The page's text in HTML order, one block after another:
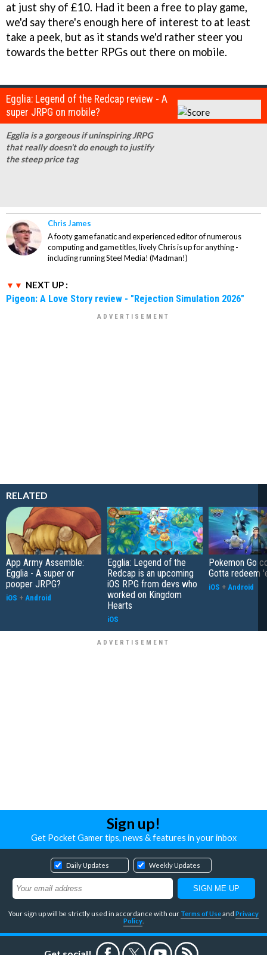
at just shy of £10. Had it been a free to play game,
we'd say there's enough here of interest to at least
take a peek, but as it stands we'd rather steer you
towards the better RPGs out there on mobile.
Egglia: Legend of the Redcap review - A
super JRPG on mobile?
Egglia is a gorgeous if uninspiring JRPG
that really doesn't do enough to justify
the steep price tag
Chris James
A footy game fanatic and experienced editor of numerous
computing and game titles, lively Chris is up for anything -
including running Steel Media! (Madman!)
NEXT UP :
Pigeon: A Love Story review - "Rejection Simulation 2026"
RELATED
App Army Assemble:
Egglia - A super or
pooper JRPG?
iOS + Android
Egglia: Legend of the
Redcap is an upcoming
iOS RPG from devs who
worked on Kingdom
Hearts
iOS
Pokemon Go
Gotta redeem
iOS + Android
Sign up!
Get Pocket Gamer tips, news & features in your inbox
Daily Updates Weekly Updates
Your sign up will be strictly used in accordance with our Terms of Useand Privacy
Policy